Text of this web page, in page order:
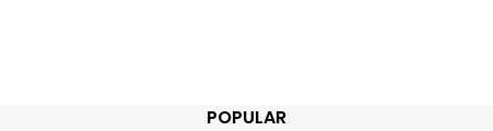
POPULAR